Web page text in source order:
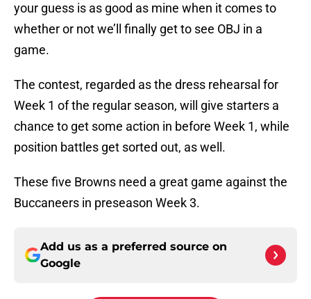
your guess is as good as mine when it comes to
whether or not we’ll finally get to see OBJ in a
game.
The contest, regarded as the dress rehearsal for
Week 1 of the regular season, will give starters a
chance to get some action in before Week 1, while
position battles get sorted out, as well.
These five Browns need a great game against the
Buccaneers in preseason Week 3.
Add us as a preferred source on
Google